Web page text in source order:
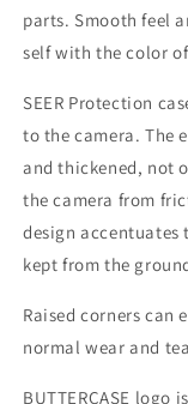
parts. Smooth feel
self with the color
SEER Protection
to the camera. The
and thickened, not
the camera from
design accentuates
kept from the
Raised corners can
normal wear and
BUTTERCASE logo